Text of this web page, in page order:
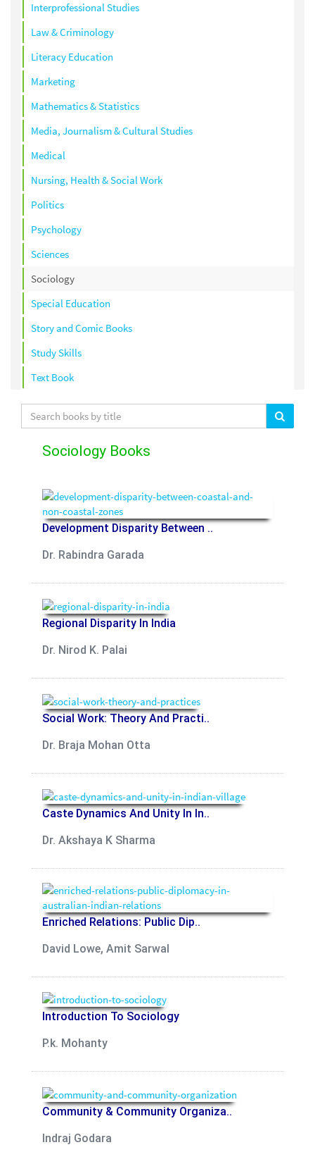
Interprofessional Studies
Law & Criminology
Literacy Education
Marketing
Mathematics & Statistics
Media, Journalism & Cultural Studies
Medical
Nursing, Health & Social Work
Politics
Psychology
Sciences
Sociology
Special Education
Story and Comic Books
Study Skills
Text Book
Sociology Books
Development Disparity Between ..
Dr. Rabindra Garada
Regional Disparity In India
Dr. Nirod K. Palai
Social Work: Theory And Practi..
Dr. Braja Mohan Otta
Caste Dynamics And Unity In In..
Dr. Akshaya K Sharma
Enriched Relations: Public Dip..
David Lowe, Amit Sarwal
Introduction To Sociology
P.k. Mohanty
Community & Community Organiza..
Indraj Godara